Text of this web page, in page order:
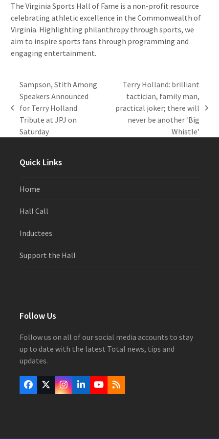
The Virginia Sports Hall of Fame is a non-profit resource
celebrating athletic excellence in the Commonwealth of
Virginia. Highlighting philanthropy through sports, we
aim to inspire sports fans through programming and
engaging entertainment.
previous
post:
Sampson, Stith Among
Speakers Announced
for Terry Holland
Tribute at JPJ on
Saturday
next
Terry Holland: brilliant
tactician, family man,
practical joker; there will
never be another ‘Big
Whistle’
Quick Links
Home
Hall Call
Inductees
Support the Hall
Follow Us
Follow us on all of our social media accounts to stay
up to date with the latest Total news, tips and
updates.
Facebook
Twitter
(deprecated)
Instagram
LinkedInYouTube
RSS